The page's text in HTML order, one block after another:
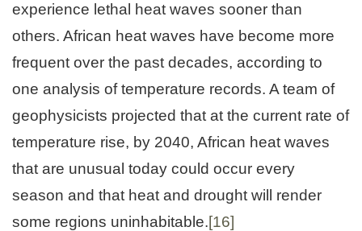
experience lethal heat waves sooner than
others. African heat waves have become more
frequent over the past decades, according to
one analysis of temperature records. A team of
geophysicists projected that at the current rate of
temperature rise, by 2040, African heat waves
that are unusual today could occur every
season and that heat and drought will render
some regions uninhabitable.[16]